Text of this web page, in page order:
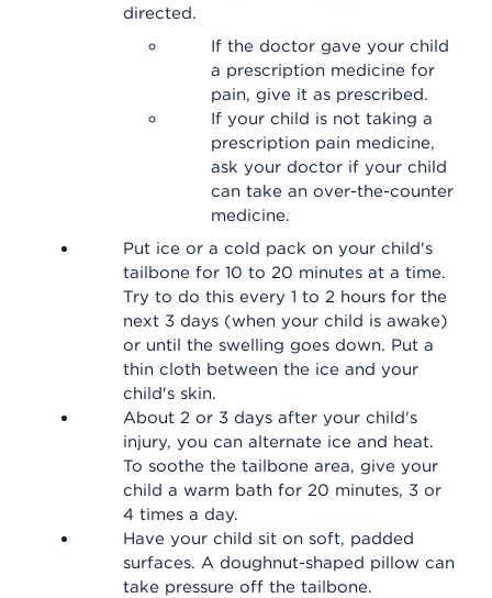
directed.
If the doctor gave your child
a prescription medicine for
pain, give it as prescribed.
If your child is not taking a
prescription pain medicine,
ask your doctor if your child
can take an over-the-counter
medicine.
Put ice or a cold pack on your child's
tailbone for 10 to 20 minutes at a time.
Try to do this every 1 to 2 hours for the
next 3 days (when your child is awake)
or until the swelling goes down. Put a
thin cloth between the ice and your
child's skin.
About 2 or 3 days after your child's
injury, you can alternate ice and heat.
To soothe the tailbone area, give your
child a warm bath for 20 minutes, 3 or
4 times a day.
Have your child sit on soft, padded
surfaces. A doughnut-shaped pillow can
take pressure off the tailbone.